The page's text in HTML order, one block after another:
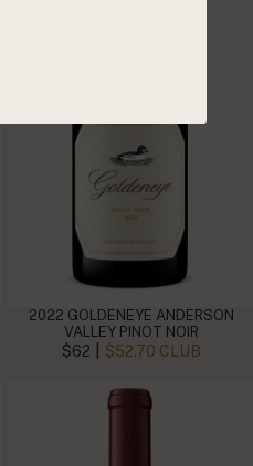
2022 GOLDENEYE ANDERSON
VALLEY PINOT NOIR
$62 $52.70 CLUB